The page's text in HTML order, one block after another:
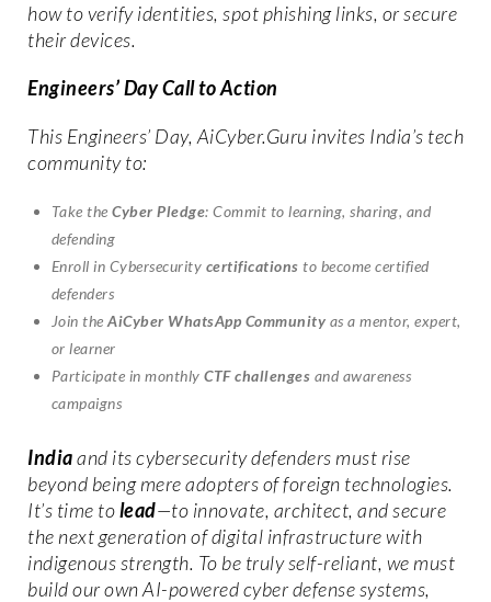
how to verify identities, spot phishing links, or secure
their devices.
Engineers’ Day Call to Action
This Engineers’ Day, AiCyber.Guru invites India’s tech
community to:
Take theCyber Pledge: Commit to learning, sharing, and
defending
Enroll in Cybersecurity certifications to become certified
defenders
Join theAiCyber WhatsApp Community as a mentor, expert,
or learner
Participate in monthlyCTF challenges and awareness
campaigns
Indiaand its cybersecurity defenders must rise
beyond being mere adopters of foreign technologies.
It’s time tolead—to innovate, architect, and secure
the next generation of digital infrastructure with
indigenous strength. To be truly self-reliant, we must
build our own AI-powered cyber defense systems,